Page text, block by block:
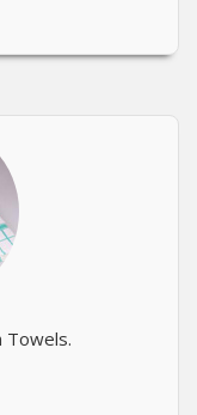
Towels.